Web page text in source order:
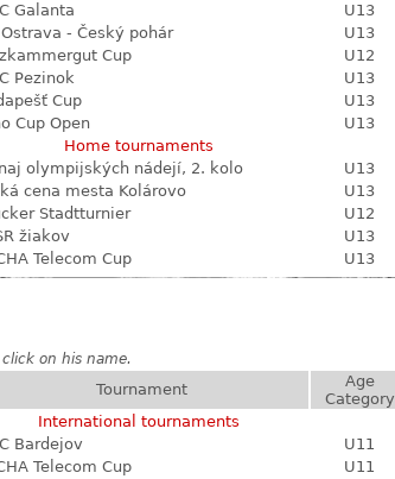
Galanta U13
Ostrava - Český pohár U13
Cup U12
Pezinok U13
Cup U13
Cup Open U13
Home tournaments
olympijských nádejí, 2. kolo U13
cena mesta Kolárovo U13
Stadtturnier U12
žiakov U13
Telecom Cup U13
on his name.
Tournament
Age
Category
International tournaments
Bardejov U11
Telecom Cup U11